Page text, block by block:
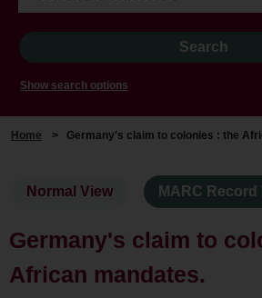
Show search options
Home > Germany's claim to colonies : the
Normal View MARC Record
Germany's claim to
African mandates.